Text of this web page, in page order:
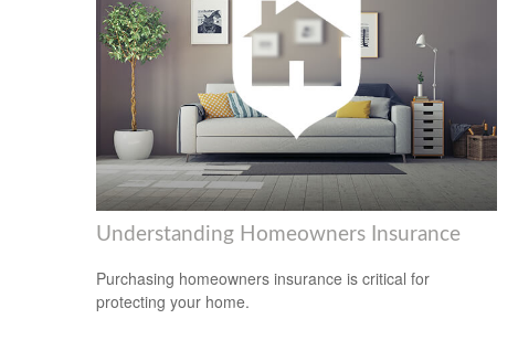
Understanding Homeowners Insurance
Purchasing homeowners insurance is critical for
protecting your home.